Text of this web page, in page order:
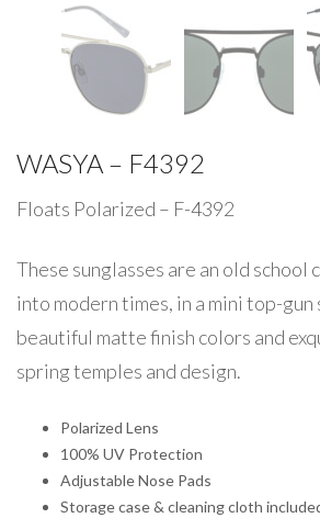
WASYA – F4392
Floats Polarized – F-4392
These sunglasses are an old school
into modern times, in a mini top-
beautiful matte finish colors and
spring temples and design.
Polarized Lens
100% UV Protection
Adjustable Nose Pads
Storage case & cleaning cloth